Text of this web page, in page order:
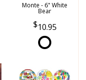
Monte - 6" White
Bear
10.95